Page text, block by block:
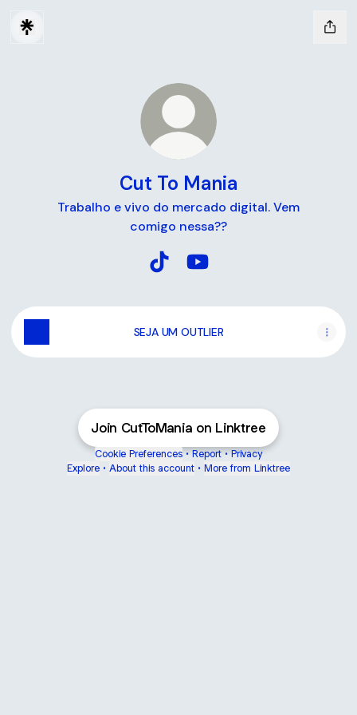
Cut To Mania
Trabalho e vivo do mercado digital. Vem
comigo nessa??
SEJA UM OUTLIER
Join CutToMania on Linktree
Cookie Preferences • Report • Privacy
Explore • About this account • More from Linktree